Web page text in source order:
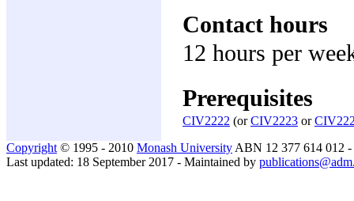
Contact hours
12 hours per
Prerequisites
CIV2222 (orCIV2223 or
Copyright © 1995 - 2010 Monash University ABN 12 377 614 012 -
Last updated: 18 September 2017 - Maintained by